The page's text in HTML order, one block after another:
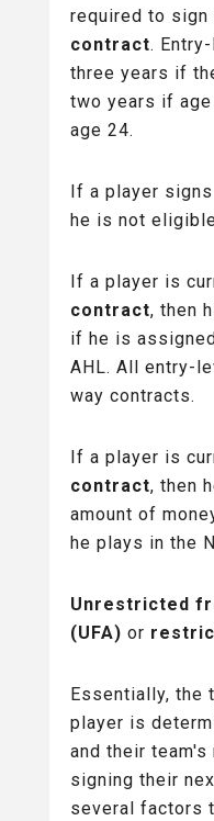
required to sign
contract.
three years if
two years if
age 24.
If a player
he is not
If a player is
contract, then
if he is
AHL. All entry-
way contracts.
If a player is
contract, then
amount of
he plays in the
Unrestricted
(UFA) or
Essentially, the
player is
and their
signing their
several factors